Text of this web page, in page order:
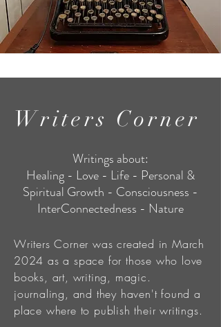
Writers Corner
Writings about:
Healing - Love - Life - Personal &
Spiritual Growth - Consciousness -
InterConnectedness - Nature
Writers Corner was created in March
2024 as a space for those who love
books, art, writing, magic.
journaling, and they haven't found a
place where to publish their writings.